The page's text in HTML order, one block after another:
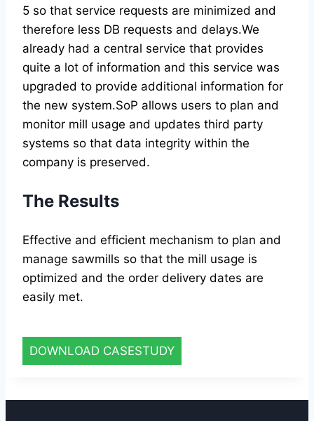
5 so that service requests are minimized and
therefore less DB requests and delays.We
already had a central service that provides
quite a lot of information and this service was
upgraded to provide additional information for
the new system.SoP allows users to plan and
monitor mill usage and updates third party
systems so that data integrity within the
company is preserved.
The Results
Effective and efficient mechanism to plan and
manage sawmills so that the mill usage is
optimized and the order delivery dates are
easily met.
DOWNLOAD CASESTUDY